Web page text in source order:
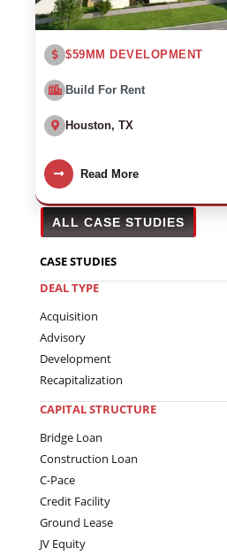
$59MM DEVELOPMENT
Build For Rent
Houston, TX
Read More
ALL CASE STUDIES
CASE STUDIES
DEAL TYPE
Acquisition
Advisory
Development
Recapitalization
CAPITAL STRUCTURE
Bridge Loan
Construction Loan
C-Pace
Credit Facility
Ground Lease
JV Equity